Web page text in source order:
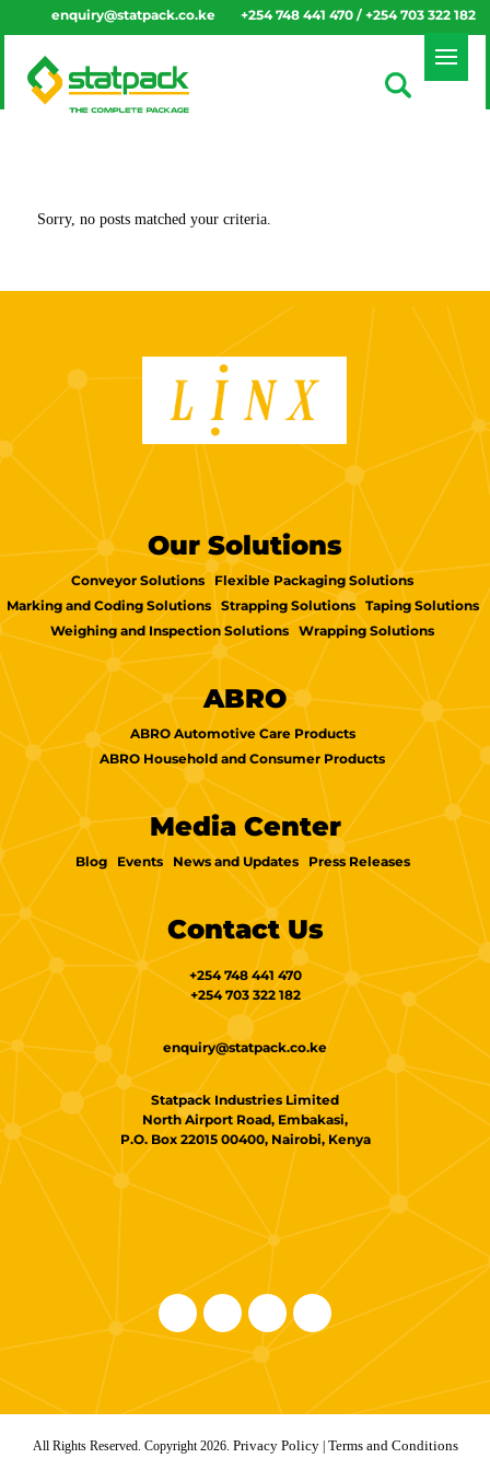
enquiry@statpack.co.ke +254 748 441 470 / +254 703 322 182
Sorry, no posts matched your criteria.
Our Solutions
Conveyor Solutions
Flexible Packaging Solutions
Marking and Coding Solutions
Strapping Solutions
Taping Solutions
Weighing and Inspection Solutions Wrapping Solutions
ABRO
ABRO Automotive Care Products
ABRO Household and Consumer Products
Media Center
Blog Events News and Updates Press Releases
Contact Us
+254 748 441 470
+254 703 322 182
enquiry@statpack.co.ke
Statpack Industries Limited
North Airport Road, Embakasi,
P.O. Box 22015 00400, Nairobi, Kenya
All Rights Reserved. Copyright 2026. Privacy Policy| Terms and Conditions